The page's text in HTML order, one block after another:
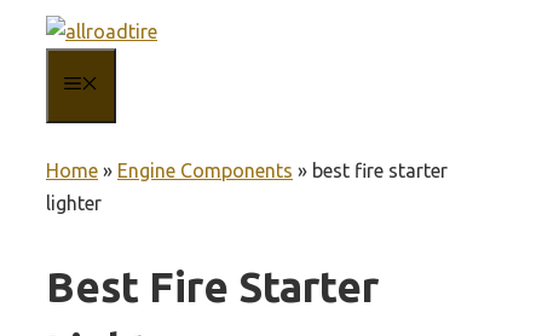
content
Home » Engine Components » best fire starter
lighter
Best Fire Starter